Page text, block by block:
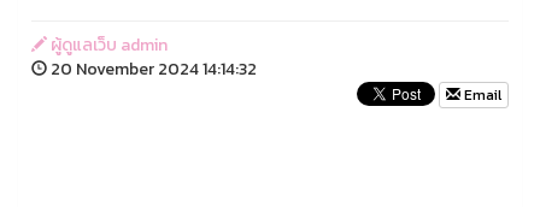
ผู้ดูแลเว็บ admin
20 November 2024 14:14:32
Email